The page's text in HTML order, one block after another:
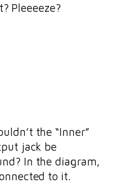
Pleeeeze?
the “Inner”
jack be
In the diagram,
to it.